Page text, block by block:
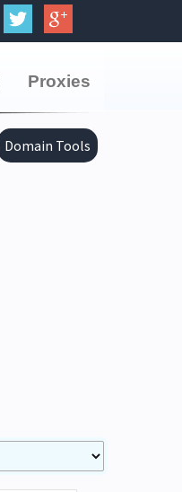
Proxies
Domain Tools